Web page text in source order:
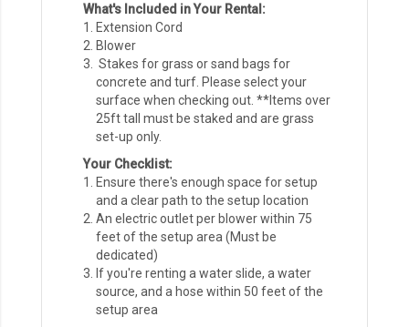
What's Included in Your Rental:
Extension Cord
Blower
Stakes for grass or sand bags for
concrete and turf. Please select your
surface when checking out. **Items over
25ft tall must be staked and are grass
set-up only.
Your Checklist:
Ensure there's enough space for setup
and a clear path to the setup location
An electric outlet per blower within 75
feet of the setup area (Must be
dedicated)
If you're renting a water slide, a water
source, and a hose within 50 feet of the
setup area